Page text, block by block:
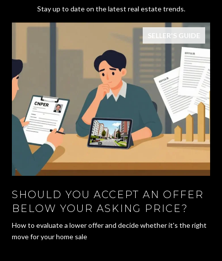
Stay up to date on the latest real estate trends.
SELLER'S GUIDE
SHOULD YOU ACCEPT AN OFFER
BELOW YOUR ASKING PRICE?
How to evaluate a lower offer and decide whether it's the right
move for your home sale